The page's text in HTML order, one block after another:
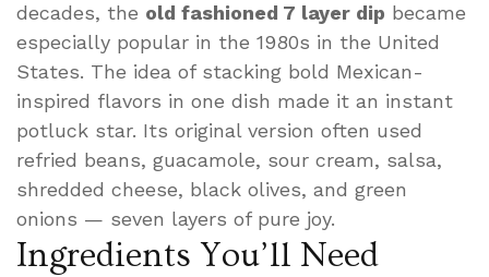
decades, the old fashioned 7 layer dip became
especially popular in the 1980s in the United
States. The idea of stacking bold Mexican-
inspired flavors in one dish made it an instant
potluck star. Its original version often used
refried beans, guacamole, sour cream, salsa,
shredded cheese, black olives, and green
onions — seven layers of pure joy.
Ingredients You’ll Need